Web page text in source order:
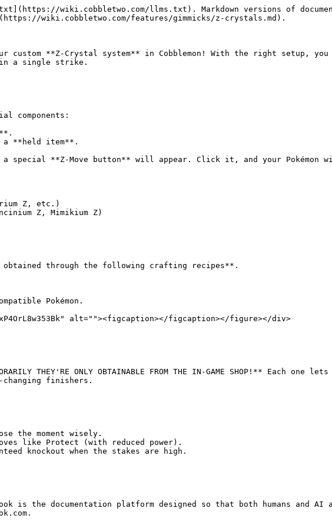
wiki.cobbletwo.com/llms.txt). Markdown versions of
wiki.cobbletwo.com/features/gimmicks/z-crystals.md).
custom **Z-Crystal system** in Cobblemon! With the right setup,
a single strike.
components:
a **held item**.
special **Z-Move button** will appear. Click it, and your Pokémon
Z, etc.)
Z, Mimikium Z)
obtained through the following crafting recipes**.
Pokémon.
alt=""><figcaption></figcaption></figure></div>
THEY'RE ONLY OBTAINABLE FROM THE IN-GAME SHOP!** Each one
finishers.
the moment wisely.
like Protect (with reduced power).
knockout when the stakes are high.
is the documentation platform designed so that both humans and AI